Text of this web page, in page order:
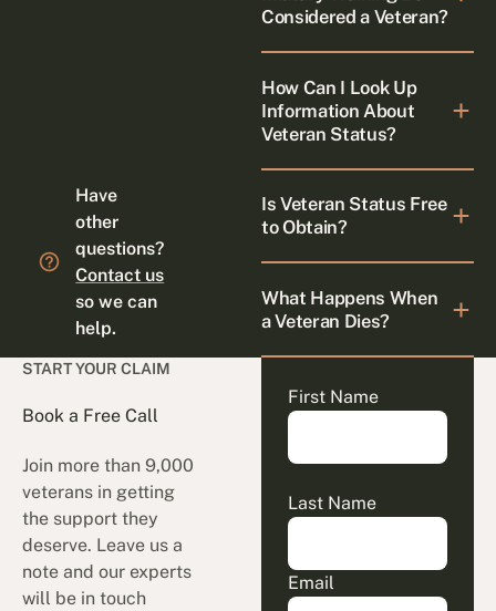
Have
other
questions?
Contact us
so we can
help.
Considered a Veteran?
How Can I Look Up
Information About
Veteran Status?
Is Veteran Status Free
to Obtain?
What Happens When
a Veteran Dies?
START YOUR CLAIM
Book a Free Call
Join more than 9,000
veterans in getting
the support they
deserve. Leave us a
note and our experts
will be in touch
First Name
Last Name
Email